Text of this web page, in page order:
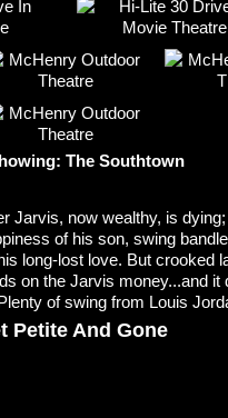
The Southtown
Jarvis, now wealthy, is
of his son, swing
long-lost love. But crooked
on the Jarvis money...and it
of swing from Louis
Petite And Gone